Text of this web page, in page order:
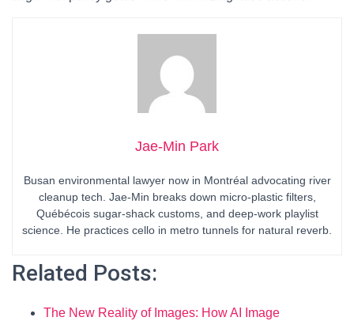
Jae-Min Park
Busan environmental lawyer now in Montréal advocating river
cleanup tech. Jae-Min breaks down micro-plastic filters,
Québécois sugar-shack customs, and deep-work playlist
science. He practices cello in metro tunnels for natural reverb.
Related Posts:
The New Reality of Images: How AI Image